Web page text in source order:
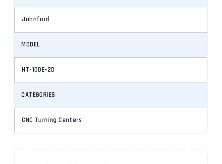
Johnford
MODEL
HT-100E-2D
CATEGORIES
CNC Turning Centers